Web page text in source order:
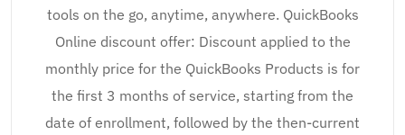
tools on the go, anytime, anywhere. QuickBooks
Online discount offer: Discount applied to the
monthly price for the QuickBooks Products is for
the first 3 months of service, starting from the
date of enrollment, followed by the then-current